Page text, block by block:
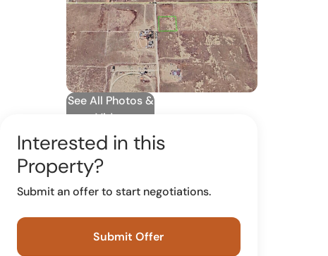
See All Photos &
Video
Interested in this
Property?
Submit an offer to start negotiations.
Submit Offer